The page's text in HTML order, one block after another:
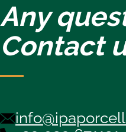
Any
Contact